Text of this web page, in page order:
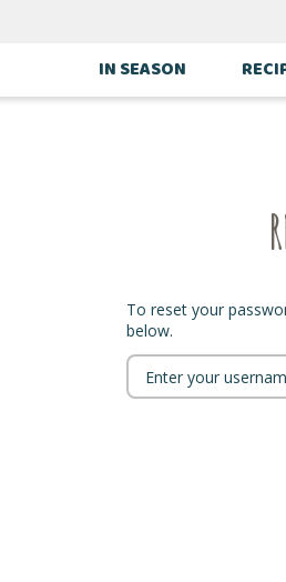
IN SEASON
To reset your
below.